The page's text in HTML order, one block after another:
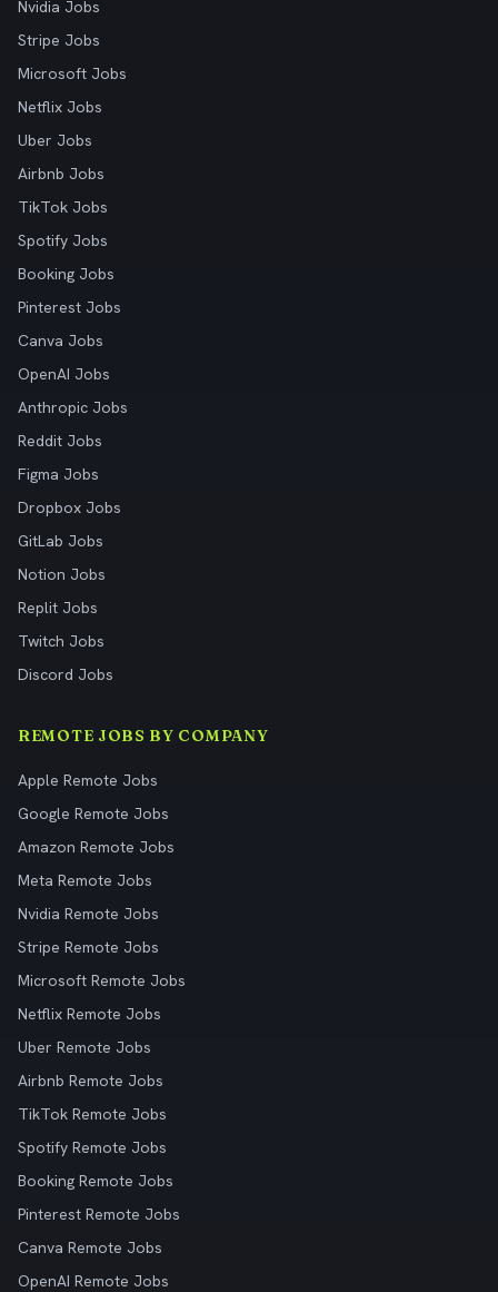
Nvidia Jobs
Stripe Jobs
Microsoft Jobs
Netflix Jobs
Uber Jobs
Airbnb Jobs
TikTok Jobs
Spotify Jobs
Booking Jobs
Pinterest Jobs
Canva Jobs
OpenAI Jobs
Anthropic Jobs
Reddit Jobs
Figma Jobs
Dropbox Jobs
GitLab Jobs
Notion Jobs
Replit Jobs
Twitch Jobs
Discord Jobs
REMOTE JOBS BY COMPANY
Apple Remote Jobs
Google Remote Jobs
Amazon Remote Jobs
Meta Remote Jobs
Nvidia Remote Jobs
Stripe Remote Jobs
Microsoft Remote Jobs
Netflix Remote Jobs
Uber Remote Jobs
Airbnb Remote Jobs
TikTok Remote Jobs
Spotify Remote Jobs
Booking Remote Jobs
Pinterest Remote Jobs
Canva Remote Jobs
OpenAI Remote Jobs